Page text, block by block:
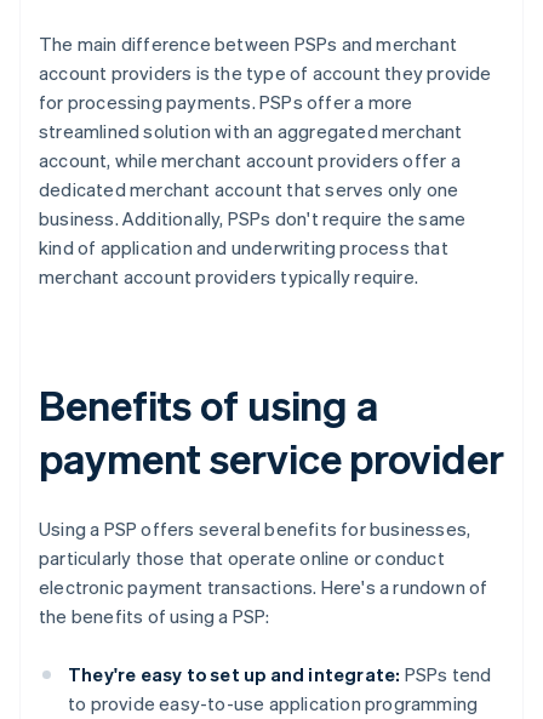
The main difference between PSPs and merchant
account providers is the type of account they provide
for processing payments. PSPs offer a more
streamlined solution with an aggregated merchant
account, while merchant account providers offer a
dedicated merchant account that serves only one
business. Additionally, PSPs don't require the same
kind of application and underwriting process that
merchant account providers typically require.
Benefits of using a
payment service provider
Using a PSP offers several benefits for businesses,
particularly those that operate online or conduct
electronic payment transactions. Here's a rundown of
the benefits of using a PSP:
They're easy to set up and integrate: PSPs tend
to provide easy-to-use application programming